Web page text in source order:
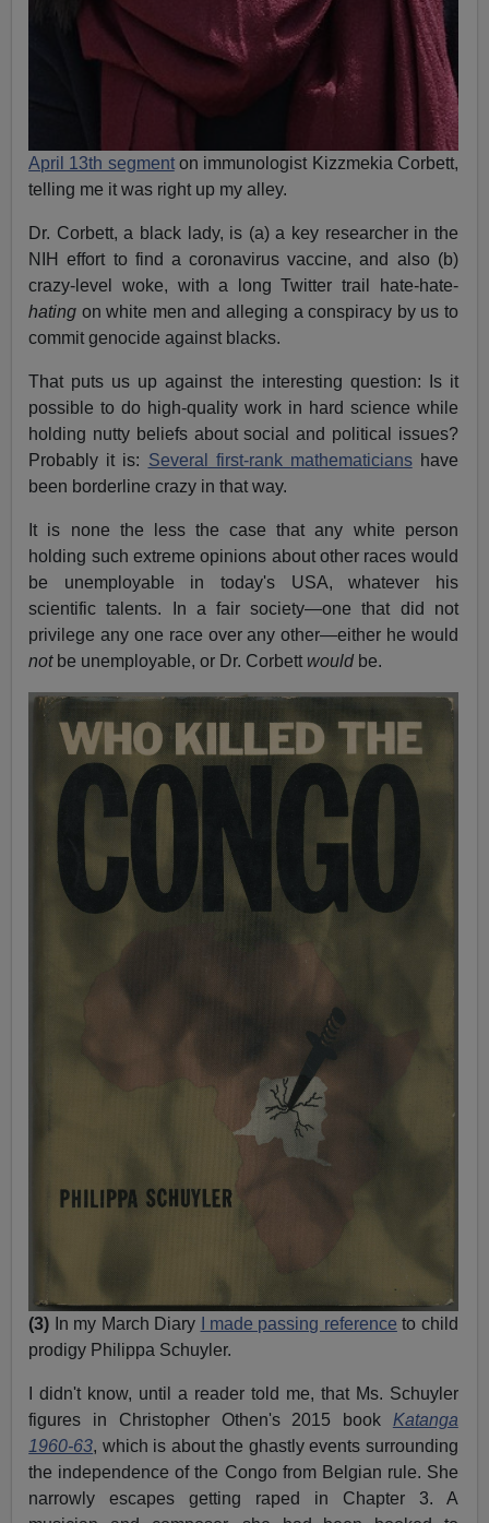
April 13th segmenton immunologist Kizzmekia Corbett,
telling me it was right up my alley.
Dr. Corbett, a black lady, is (a) a key researcher in the
NIH effort to find a coronavirus vaccine, and also (b)
crazy-level woke, with a long Twitter trail hate-hate-
hating on white men and alleging a conspiracy by us to
commit genocide against blacks.
That puts us up against the interesting question: Is it
possible to do high-quality work in hard science while
holding nutty beliefs about social and political issues?
Probably it is: Several first-rank mathematicianshave
been borderline crazy in that way.
It is none the less the case that any white person
holding such extreme opinions about other races would
be unemployable in today's USA, whatever his
scientific talents. In a fair society—one that did not
privilege any one race over any other—either he would
notbe unemployable, or Dr. Corbett wouldbe.
(3) In my March Diary I made passing reference to child
prodigy Philippa Schuyler.
I didn't know, until a reader told me, that Ms. Schuyler
figures in Christopher Othen's 2015 book Katanga
1960-63, which is about the ghastly events surrounding
the independence of the Congo from Belgian rule. She
narrowly escapes getting raped in Chapter 3. A